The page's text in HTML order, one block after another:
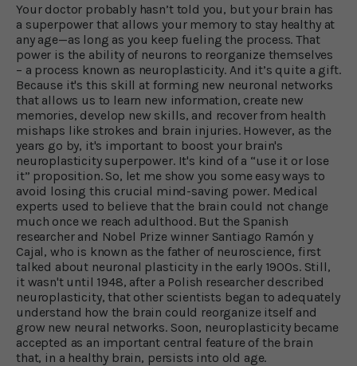
Your doctor probably hasn’t told you, but your brain has
a superpower that allows your memory to stay healthy at
any age—as long as you keep fueling the process. That
power is the ability of neurons to reorganize themselves
– a process known as neuroplasticity. And it’s quite a gift.
Because it's this skill at forming new neuronal networks
that allows us to learn new information, create new
memories, develop new skills, and recover from health
mishaps like strokes and brain injuries. However, as the
years go by, it's important to boost your brain's
neuroplasticity superpower. It's kind of a “use it or lose
it” proposition. So, let me show you some easy ways to
avoid losing this crucial mind-saving power. Medical
experts used to believe that the brain could not change
much once we reach adulthood. But the Spanish
researcher and Nobel Prize winner Santiago Ramón y
Cajal, who is known as the father of neuroscience, first
talked about neuronal plasticity in the early 1900s. Still,
it wasn't until 1948, after a Polish researcher described
neuroplasticity, that other scientists began to adequately
understand how the brain could reorganize itself and
grow new neural networks. Soon, neuroplasticity became
accepted as an important central feature of the brain
that, in a healthy brain, persists into old age.